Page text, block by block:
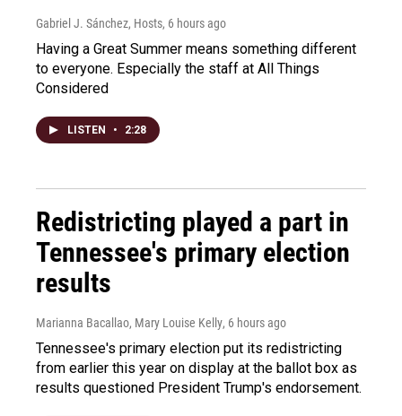
Gabriel J. Sánchez, Hosts, 6 hours ago
Having a Great Summer means something different
to everyone. Especially the staff at All Things
Considered
LISTEN • 2:28
Redistricting played a part in
Tennessee's primary election
results
Marianna Bacallao, Mary Louise Kelly, 6 hours ago
Tennessee's primary election put its redistricting
from earlier this year on display at the ballot box as
results questioned President Trump's endorsement.